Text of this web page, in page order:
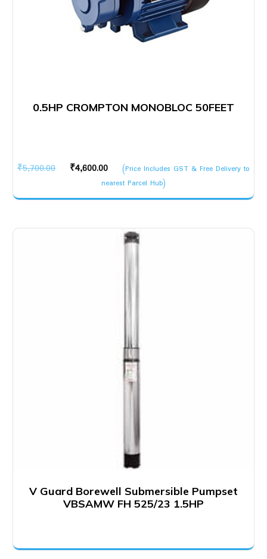
0.5HP CROMPTON MONOBLOC 50FEET
₹5,700.00
Original
was:
₹4,600.00
Current
price
is:
(Price Includes GST & Free Delivery to
nearest Parcel Hub)
V Guard Borewell Submersible Pumpset
VBSAMW FH 525/23 1.5HP